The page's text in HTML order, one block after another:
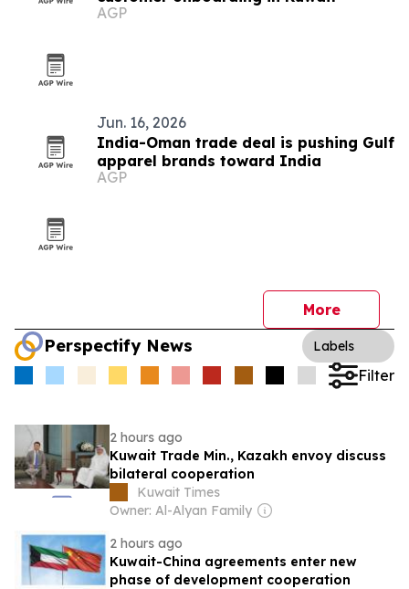
AGP
Jun. 16, 2026
India-Oman trade deal is pushing Gulf
apparel brands toward India
AGP
More
Perspectify News Labels
Filter
2 hours ago
Kuwait Trade Min., Kazakh envoy discuss
bilateral cooperation
Kuwait Times
Owner: Al-Alyan Family
2 hours ago
Kuwait-China agreements enter new
phase of development cooperation